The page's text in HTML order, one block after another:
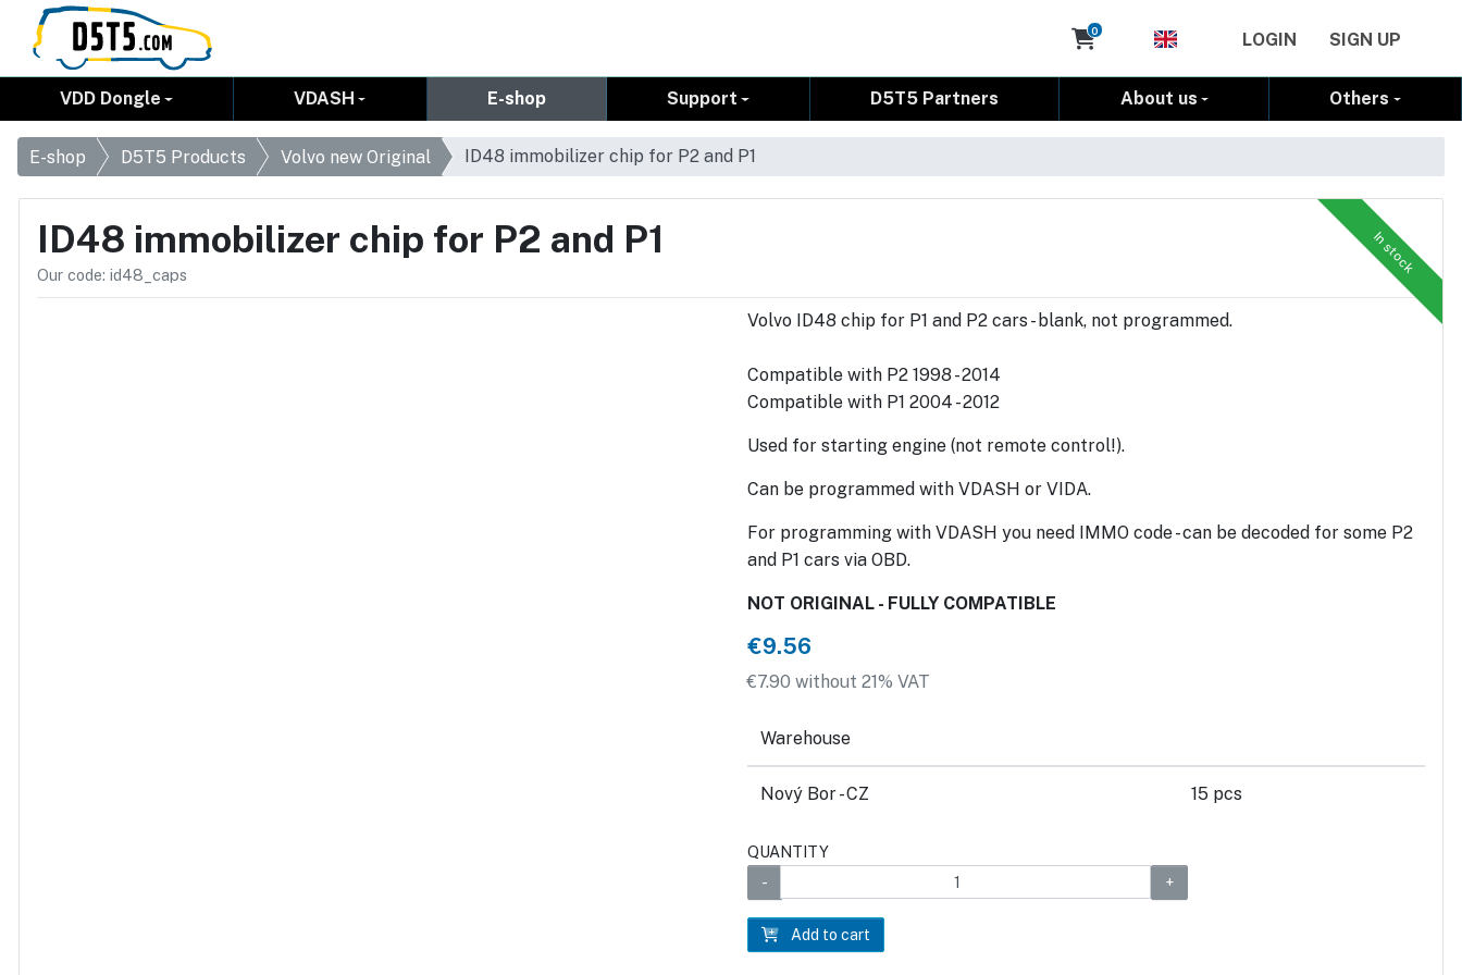
Cart
0 LOGIN SIGN UP
VDD Dongle VDASH E-shop Support D5T5 Partners About us Others
E-shop D5T5 Products Volvo new Original ID48 immobilizer chip for P2 and P1
In stock
ID48 immobilizer chip for P2 and P1
Our code: id48_caps
Volvo ID48 chip for P1 and P2 cars - blank, not programmed.
Compatible with P2 1998 - 2014
Compatible with P1 2004 - 2012
Used for starting engine (not remote control!).
Can be programmed with VDASH or VIDA.
For programming with VDASH you need IMMO code - can be decoded for some P2
and P1 cars via OBD.
NOT ORIGINAL - FULLY COMPATIBLE
€9.56
€7.90 without 21% VAT
Warehouse
Nový Bor - CZ 15 pcs
QUANTITY
Add to cart